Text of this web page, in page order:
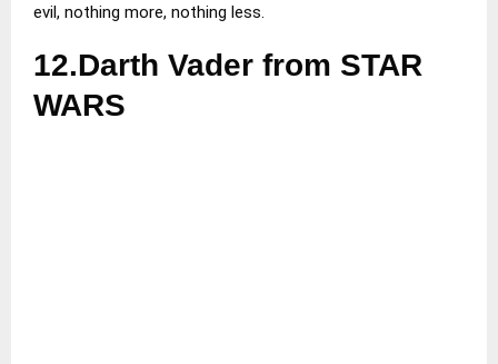
evil, nothing more, nothing less.
12.Darth Vader from STAR
WARS